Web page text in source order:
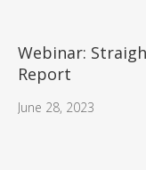
Webinar:
Report
June 28, 2023